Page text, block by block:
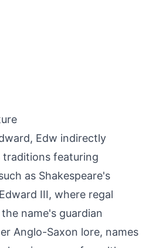
Edw indirectly
featuring
as Shakespeare's
III, where regal
name's guardian
Anglo-Saxon lore, names